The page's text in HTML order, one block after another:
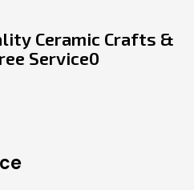
Ceramic Crafts &
Service0